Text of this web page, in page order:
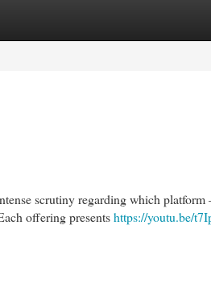
scrutiny regarding which
offering presentshttps://youtu.be/